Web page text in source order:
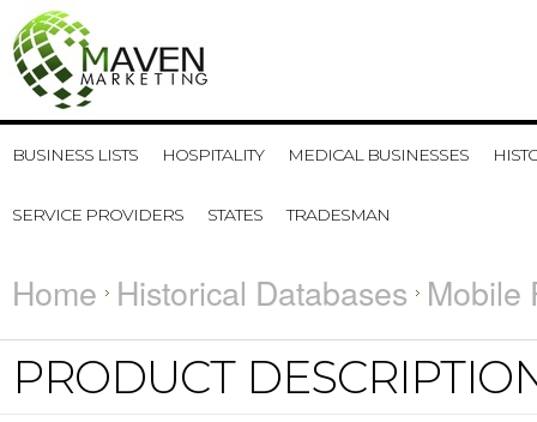
BUSINESS LISTS HOSPITALITY MEDICAL BUSINESSES
SERVICE PROVIDERS STATES TRADESMAN
Home Historical Databases Mobile
PRODUCT